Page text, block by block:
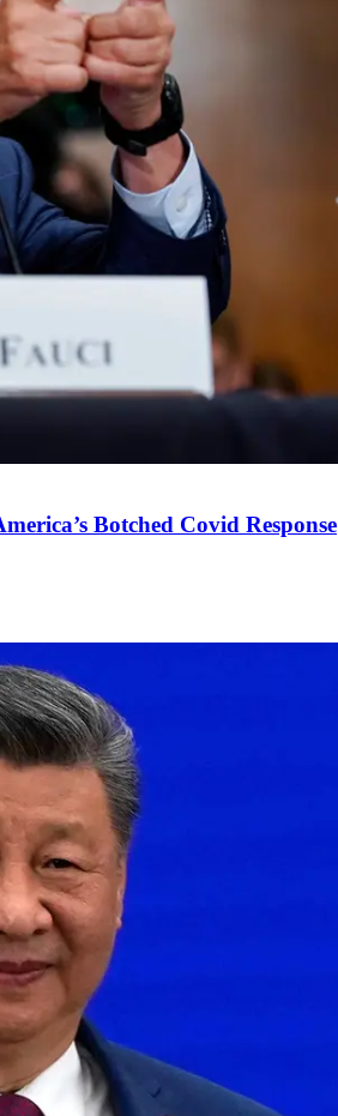
Botched Covid Response